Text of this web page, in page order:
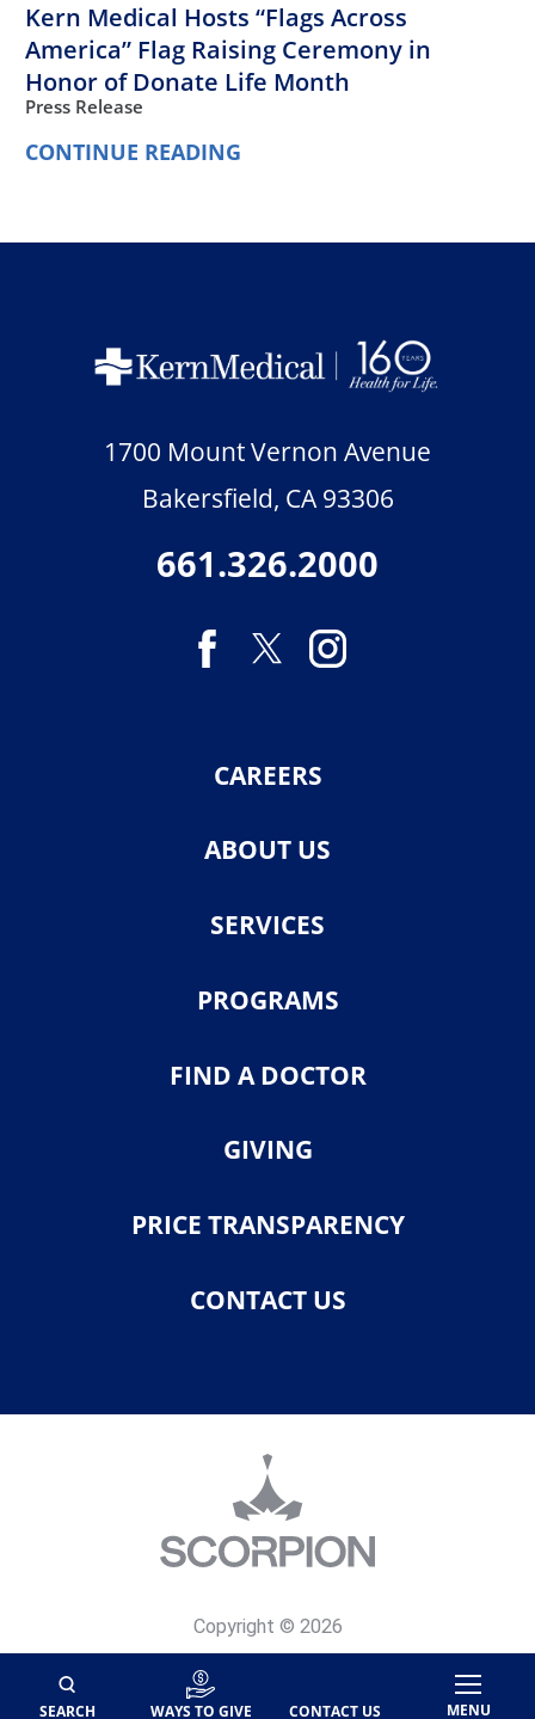
SEARCH WAYS TO GIVE CONTACT US MENU
Kern Medical Hosts “Flags Across
America” Flag Raising Ceremony in
Honor of Donate Life Month
Press Release
CONTINUE READING
1700 Mount Vernon Avenue
Bakersfield, CA 93306
661.326.2000
CAREERS
ABOUT US
SERVICES
PROGRAMS
FIND A DOCTOR
GIVING
PRICE TRANSPARENCY
CONTACT US
Copyright © 2026
Site Map